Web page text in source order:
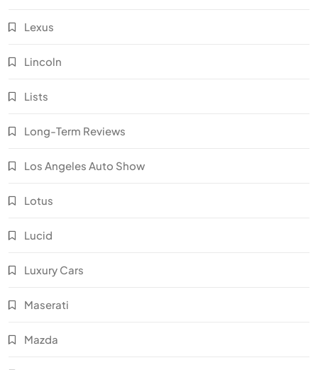
Lexus
Lincoln
Lists
Long-Term Reviews
Los Angeles Auto Show
Lotus
Lucid
Luxury Cars
Maserati
Mazda